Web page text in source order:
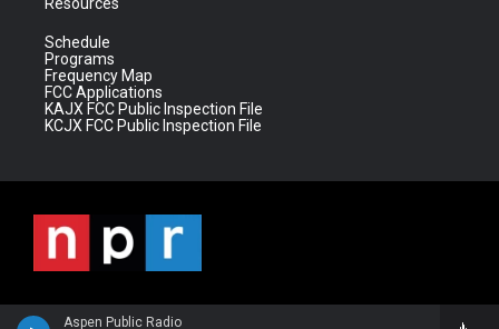
Aspen Public Radio
Resources
Schedule
Programs
Frequency Map
FCC Applications
KAJX FCC Public Inspection File
KCJX FCC Public Inspection File